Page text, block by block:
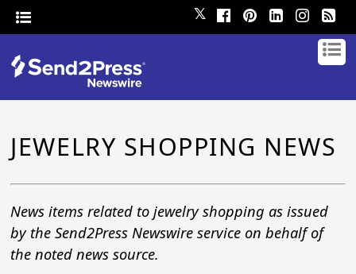
𝕏
JEWELRY SHOPPING NEWS
News items related to jewelry shopping as issued
by the Send2Press Newswire service on behalf of
the noted news source.